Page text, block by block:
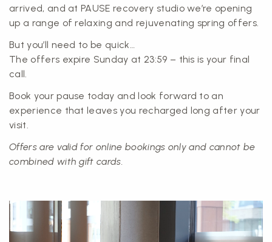
arrived, and at PAUSE recovery studio we’re opening
up a range of relaxing and rejuvenating spring offers.
But you’ll need to be quick…
The offers expire Sunday at 23:59 – this is your final
call.
Book your pause today and look forward to an
experience that leaves you recharged long after your
visit.
Offers are valid for online bookings only and cannot be
combined with gift cards.